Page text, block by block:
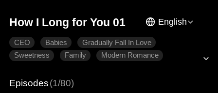
How I Long for You 01 English
CEO Babies
Gradually Fall In Love
Sweetness
Family Modern Romance
Episodes(1/80)